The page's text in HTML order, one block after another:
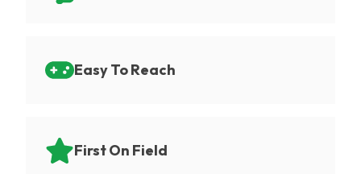
Easy To Reach
First On Field